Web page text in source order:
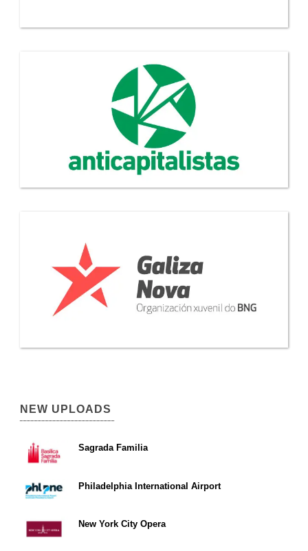
NEW UPLOADS
Sagrada Familia
Philadelphia International Airport
New York City Opera